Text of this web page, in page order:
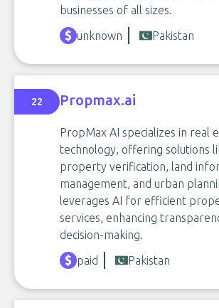
businesses of all sizes.
unknown Pakistan
22 Propmax.ai
PropMax AI specializes in real
technology, offering solutions
property verification, land
management, and urban
leverages AI for efficient
services, enhancing
decision-making.
paid Pakistan